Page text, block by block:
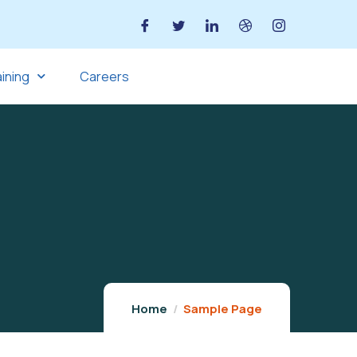
Careers
Home Sample Page